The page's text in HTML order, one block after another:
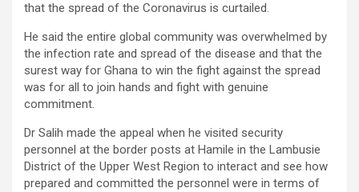
that the spread of the Coronavirus is curtailed.
He said the entire global community was overwhelmed by
the infection rate and spread of the disease and that the
surest way for Ghana to win the fight against the spread
was for all to join hands and fight with genuine
commitment.
Dr Salih made the appeal when he visited security
personnel at the border posts at Hamile in the Lambusie
District of the Upper West Region to interact and see how
prepared and committed the personnel were in terms of